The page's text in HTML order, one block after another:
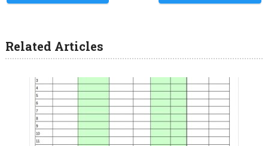
Related Articles